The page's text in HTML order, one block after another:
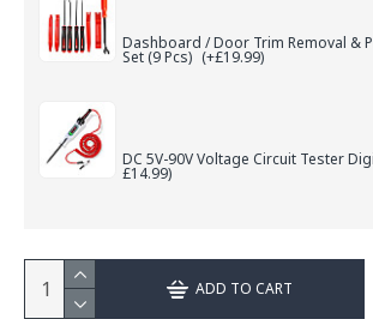
Dashboard / Door Trim Removal &
Set (9 Pcs) (+£19.99)
DC 5V-90V Voltage Circuit Tester
£14.99)
ADD TO CART